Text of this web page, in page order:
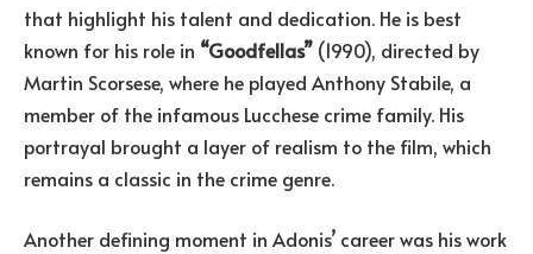
that highlight his talent and dedication. He is best
known for his role in “Goodfellas” (1990), directed by
Martin Scorsese, where he played Anthony Stabile, a
member of the infamous Lucchese crime family. His
portrayal brought a layer of realism to the film, which
remains a classic in the crime genre.
Another defining moment in Adonis’ career was his work